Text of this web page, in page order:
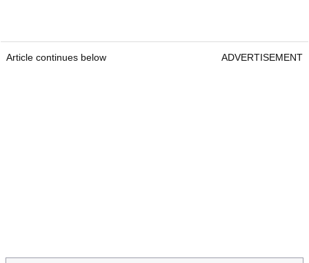
Article continues below ADVERTISEMENT